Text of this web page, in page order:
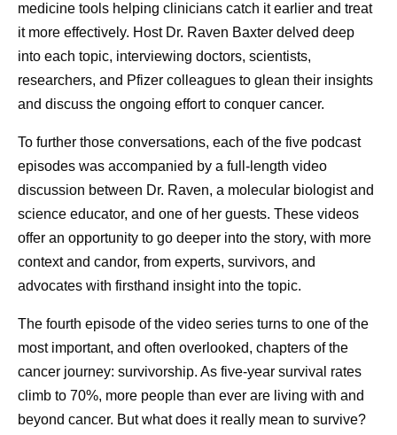
“Being there for my girls is the most important thing.”
What are the benefits of open
conversations about prostate
cancer?
In December of 2024, Dan underwent surgery. He was
pleasantly surprised that he recovered quickly, and within
a couple of months, he felt like he was back to his usual
self. Although one thing has changed. By sharing his
story far and wide (includingthis videoon Pfizer’s
channel), he hopes more people will see their doctor for
regular check-ups and advocate for their health.
“Advancements in medicine can’t help you if you don’t go
to the doctor, and if you’re not your own health advocate,”
he says.
medicine tools helping clinicians catch it earlier and treat
it more effectively. Host Dr. Raven Baxter delved deep
into each topic, interviewing doctors, scientists,
researchers, and Pfizer colleagues to glean their insights
and discuss the ongoing effort to conquer cancer.
To further those conversations, each of the five podcast
episodes was accompanied by a full-length video
discussion between Dr. Raven, a molecular biologist and
science educator, and one of her guests. These videos
offer an opportunity to go deeper into the story, with more
context and candor, from experts, survivors, and
advocates with firsthand insight into the topic.
The fourth episode of the video series turns to one of the
most important, and often overlooked, chapters of the
cancer journey: survivorship. As five-year survival rates
climb to 70%, more people than ever are living with and
beyond cancer. But what does it really mean to survive?